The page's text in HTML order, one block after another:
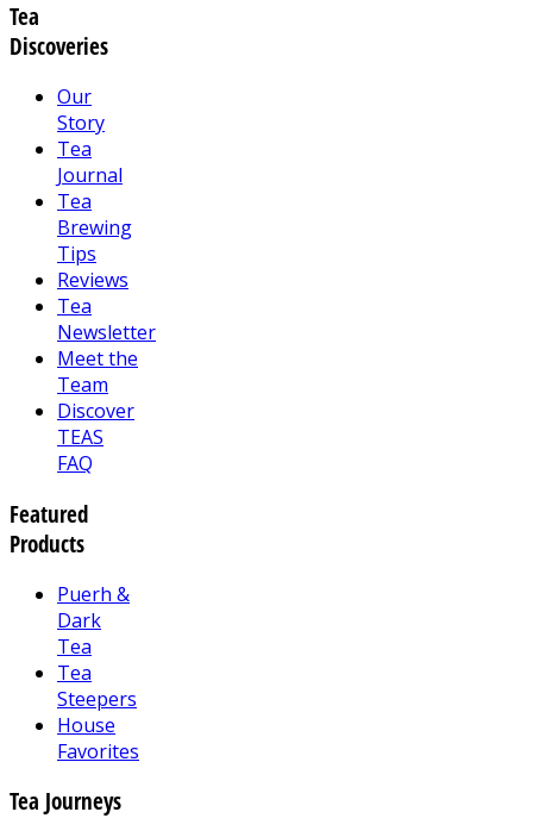
Tea
Discoveries
Our
Story
Tea
Journal
Tea
Brewing
Tips
Reviews
Tea
Newsletter
Meet the
Team
Discover
TEAS
FAQ
Featured
Products
Puerh &
Dark
Tea
Tea
Steepers
House
Favorites
Tea Journeys